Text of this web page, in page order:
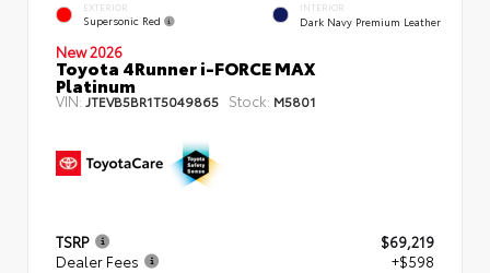
EXTERIOR
Supersonic Red
INTERIOR
Dark Navy Premium Leather
New 2026
Toyota 4Runner i-FORCE MAX
Platinum
VIN: JTEVB5BR1T5049865 Stock: M5801
TSRP
$69,219
Dealer Fees
+$598